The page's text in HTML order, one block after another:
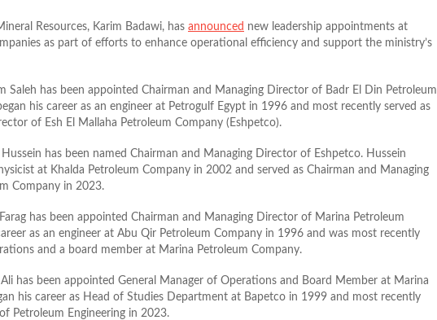
Resources, Karim Badawi, has announced new leadership appointments at
as part of efforts to enhance operational efficiency and support the ministry’s
Saleh has been appointed Chairman and Managing Director of Badr El Din Petroleum
his career as an engineer at Petrogulf Egypt in 1996 and most recently served as
of Esh El Mallaha Petroleum Company (Eshpetco).
has been named Chairman and Managing Director of Eshpetco. Hussein
at Khalda Petroleum Company in 2002 and served as Chairman and Managing
Company in 2023.
has been appointed Chairman and Managing Director of Marina Petroleum
as an engineer at Abu Qir Petroleum Company in 1996 and was most recently
and a board member at Marina Petroleum Company.
has been appointed General Manager of Operations and Board Member at Marina
his career as Head of Studies Department at Bapetco in 1999 and most recently
Petroleum Engineering in 2023.